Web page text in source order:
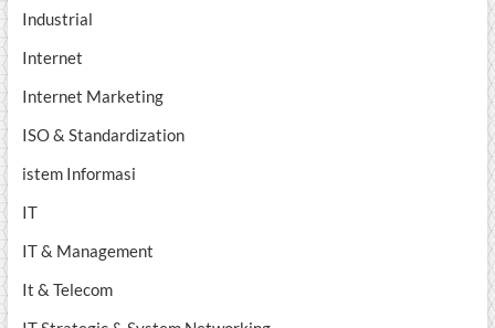
Industrial
Internet
Internet Marketing
ISO & Standardization
istem Informasi
IT
IT & Management
It & Telecom